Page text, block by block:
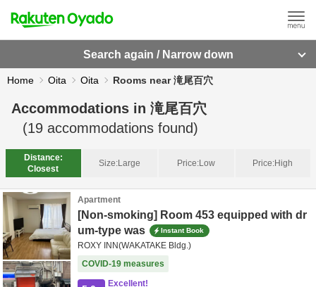
Search again / Narrow down
Home Oita Oita Rooms near 滝尾百穴
Accommodations in 滝尾百穴
(19 accommodations found)
Distance:
Closest
Size:Large Price:Low Price:High
Apartment
[Non-smoking] Room 453 equipped with dr
um-type was
Instant Book
ROXY INN(WAKATAKE Bldg.)
COVID-19 measures
Excellent!